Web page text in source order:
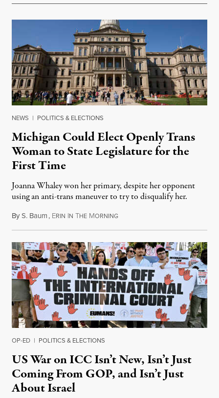
NEWS | POLITICS & ELECTIONS
Michigan Could Elect Openly Trans
Woman to State Legislature for the
First Time
Joanna Whaley won her primary, despite her opponent
using an anti-trans maneuver to try to disqualify her.
ByS. Baum, ERIN IN THE MORNINGAugust 7, 2026
OP-ED | POLITICS & ELECTIONS
US War on ICC Isn’t New, Isn’t Just
Coming From GOP, and Isn’t Just
About Israel